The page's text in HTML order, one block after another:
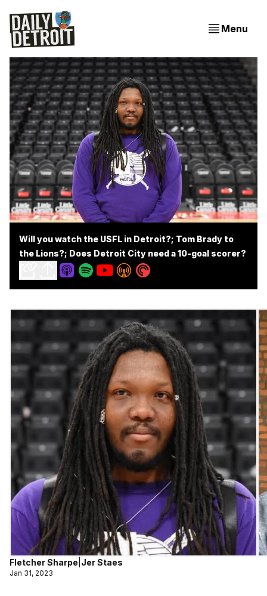
Menu
Will you watch the USFL in Detroit?; Tom Brady to
the Lions?; Does Detroit City need a 10-goal scorer?
Fletcher Sharpe Jer Staes
Jan 31, 2023